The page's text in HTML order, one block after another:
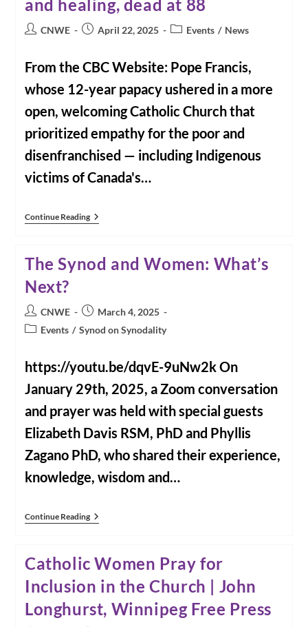
CNWE
On
The
Pope
and healing, dead at 88
PostCNWE
PostApril 22, 2025
PostEvents / News
From the CBC Website: Pope Francis,
whose 12-year papacy ushered in a more
open, welcoming Catholic Church that
prioritized empathy for the poor and
disenfranchised — including Indigenous
victims of Canada's…
Continue ReadingFrom
CBC
Francis,
Committed
Humility
And
Healing,
88
The Synod and Women: What’s
Next?
Post
author:
CNWE
Post
published:
March 4, 2025
PostEvents / Synod on Synodality
https://youtu.be/dqvE-9uNw2k On
January 29th, 2025, a Zoom conversation
and prayer was held with special guests
Elizabeth Davis RSM, PhD and Phyllis
Zagano PhD, who shared their experience,
knowledge, wisdom and…
Continue ReadingThe
Synod
What’s
Next?
Catholic Women Pray for
Inclusion in the Church | John
Longhurst, Winnipeg Free Press